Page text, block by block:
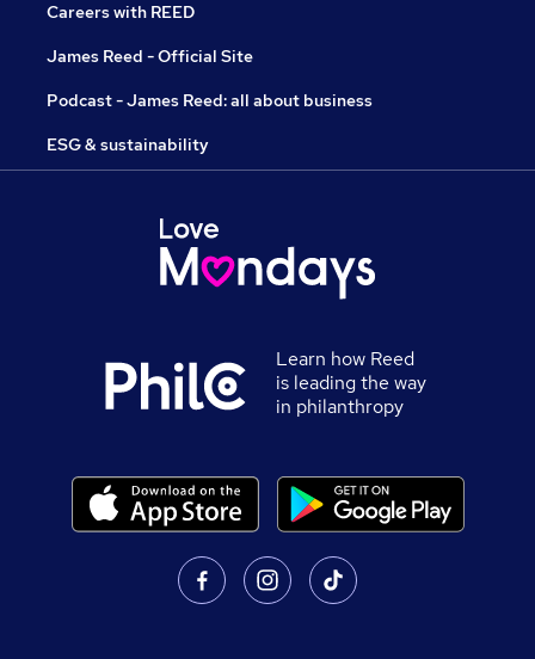
Careers with REED
James Reed - Official Site
Podcast - James Reed: all about business
ESG & sustainability
Learn how Reed
is leading the way
in philanthropy